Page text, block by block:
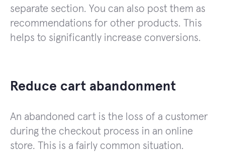
separate section. You can also post them as
recommendations for other products. This
helps to significantly increase conversions.
Reduce cart abandonment
An abandoned cart is the loss of a customer
during the checkout process in an online
store. This is a fairly common situation.